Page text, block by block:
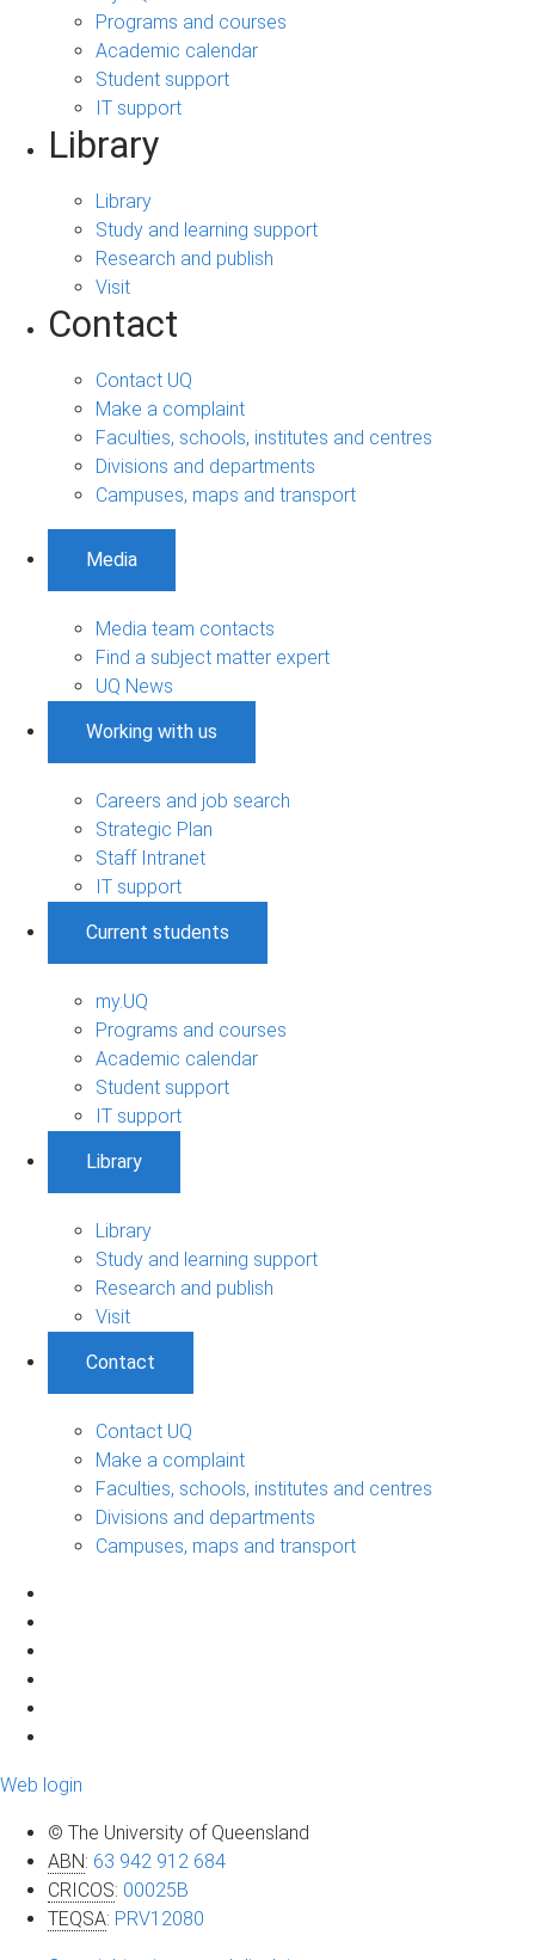
Programs and courses
Academic calendar
Student support
IT support
Library
Library
Study and learning support
Research and publish
Visit
Contact
Contact UQ
Make a complaint
Faculties, schools, institutes and centres
Divisions and departments
Campuses, maps and transport
Media
Media team contacts
Find a subject matter expert
UQ News
Working with us
Careers and job search
Strategic Plan
Staff Intranet
IT support
Current students
my.UQ
Programs and courses
Academic calendar
Student support
IT support
Library
Library
Study and learning support
Research and publish
Visit
Contact
Contact UQ
Make a complaint
Faculties, schools, institutes and centres
Divisions and departments
Campuses, maps and transport
Web login
© The University of Queensland
ABN: 63 942 912 684
CRICOS: 00025B
TEQSA: PRV12080